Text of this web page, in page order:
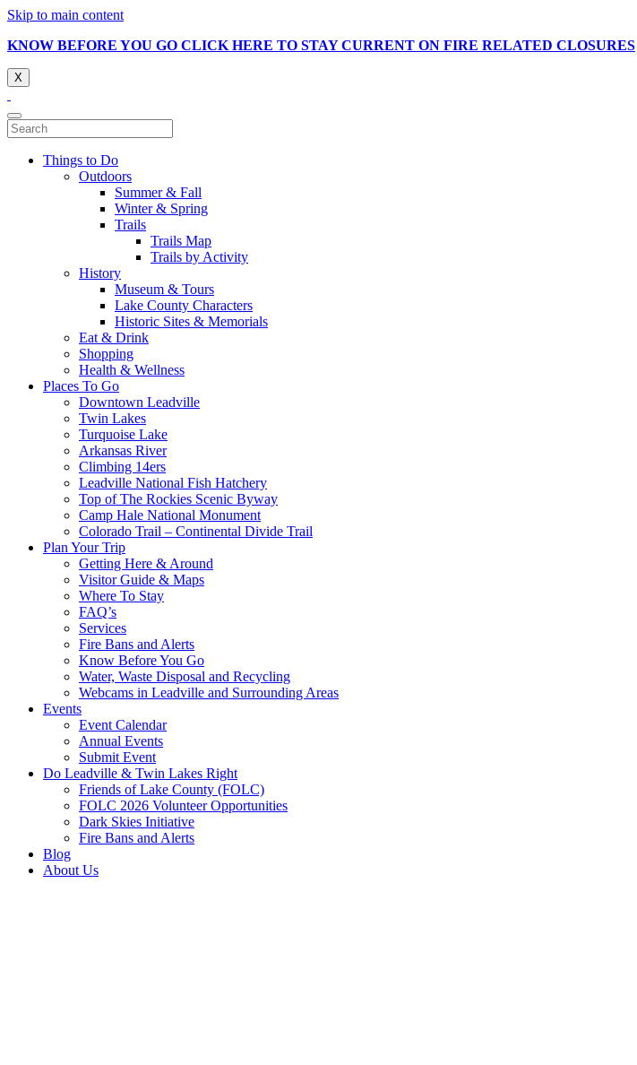
Skip to main content
KNOW BEFORE YOU GO CLICK HERE TO STAY CURRENT ON FIRE RELATED CLOSURES
X
Things to Do
Outdoors
Summer & Fall
Winter & Spring
Trails
Trails Map
Trails by Activity
History
Museum & Tours
Lake County Characters
Historic Sites & Memorials
Eat & Drink
Shopping
Health & Wellness
Places To Go
Downtown Leadville
Twin Lakes
Turquoise Lake
Arkansas River
Climbing 14ers
Leadville National Fish Hatchery
Top of The Rockies Scenic Byway
Camp Hale National Monument
Colorado Trail – Continental Divide Trail
Plan Your Trip
Getting Here & Around
Visitor Guide & Maps
Where To Stay
FAQ’s
Services
Fire Bans and Alerts
Know Before You Go
Water, Waste Disposal and Recycling
Webcams in Leadville and Surrounding Areas
Events
Event Calendar
Annual Events
Submit Event
Do Leadville & Twin Lakes Right
Friends of Lake County (FOLC)
FOLC 2026 Volunteer Opportunities
Dark Skies Initiative
Fire Bans and Alerts
Blog
About Us